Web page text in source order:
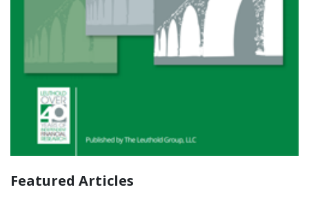
Featured Articles